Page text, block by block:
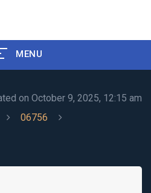
MENU
on October 9, 2025, 12:15 am
06756